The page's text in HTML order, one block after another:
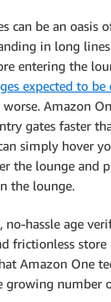
can be an oasis
in long
entering the
expected to be
Amazon
gates faster
simply hover
the lounge and
the lounge.
no-hassle age
frictionless
Amazon One
growing number